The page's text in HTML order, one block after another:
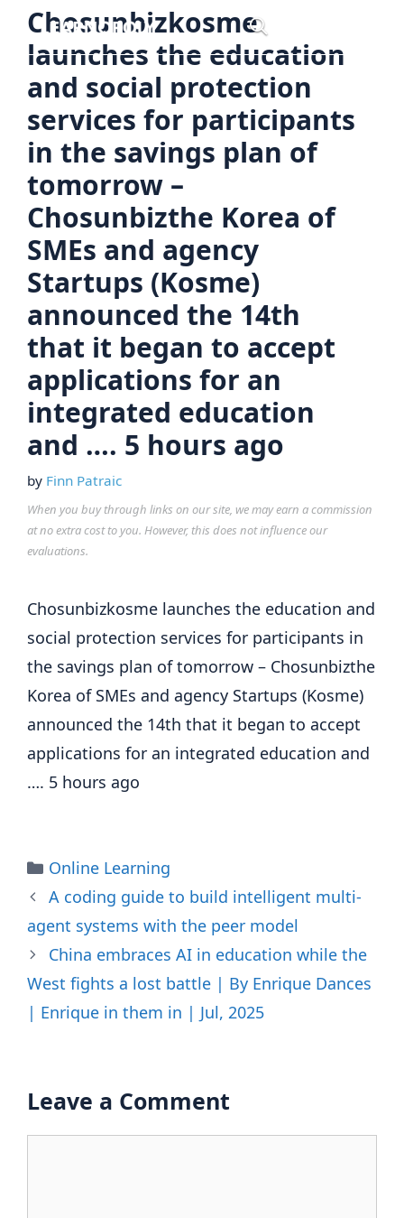
Skip
content
Chosunbizkosme
launches the education
and social protection
services for participants
in the savings plan of
tomorrow –
Chosunbizthe Korea of
SMEs and agency
Startups (Kosme)
announced the 14th
that it began to accept
applications for an
integrated education
and …. 5 hours ago
by Finn Patraic
When you buy through links on our site, we may earn a commission
at no extra cost to you. However, this does not influence our
evaluations.
Chosunbizkosme launches the education and
social protection services for participants in
the savings plan of tomorrow – Chosunbizthe
Korea of SMEs and agency Startups (Kosme)
announced the 14th that it began to accept
applications for an integrated education and
…. 5 hours ago
Categories
Online Learning
A coding guide to build intelligent multi-
agent systems with the peer model
China embraces AI in education while the
West fights a lost battle | By Enrique Dances
| Enrique in them in | Jul, 2025
Leave a Comment